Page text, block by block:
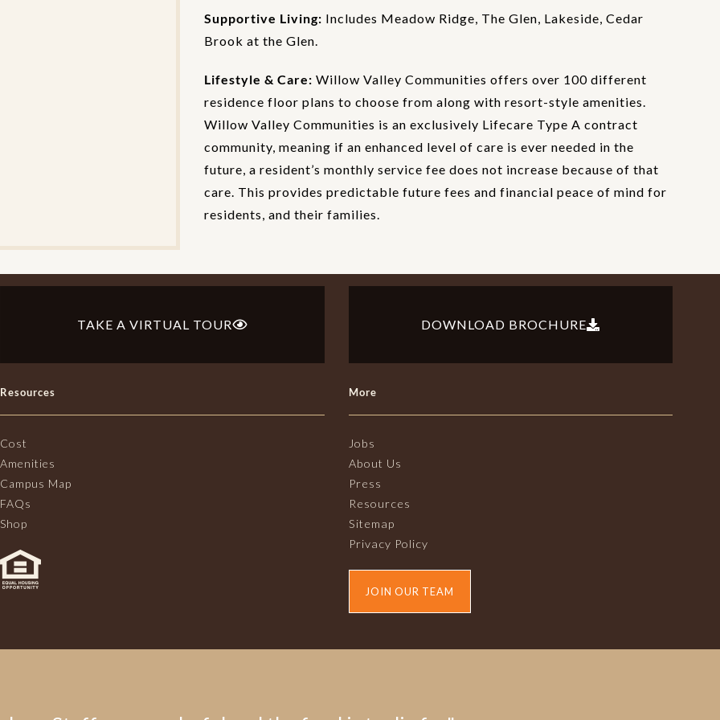
Supportive Living: Includes Meadow Ridge, The Glen, Lakeside, Cedar
Brook at the Glen.
Lifestyle & Care: Willow Valley Communities offers over 100 different
residence floor plans to choose from along with resort-style amenities.
Willow Valley Communities is an exclusively Lifecare Type A contract
community, meaning if an enhanced level of care is ever needed in the
future, a resident’s monthly service fee does not increase because of that
care. This provides predictable future fees and financial peace of mind for
residents, and their families.
TAKE A VIRTUAL TOUR DOWNLOAD BROCHURE
Resources
Cost
Amenities
Campus Map
FAQs
Shop
More
Jobs
About Us
Press
Resources
Sitemap
Privacy Policy
JOIN OUR TEAM